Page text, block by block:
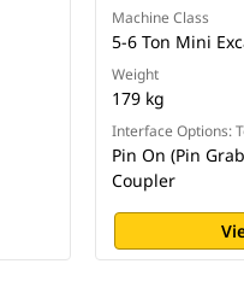
Machine Class
5-6 Ton Mini
Weight
179 kg
Interface Options:
Pin On (Pin
Coupler